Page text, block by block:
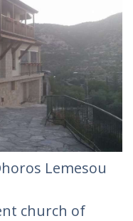
Lemesou
church of